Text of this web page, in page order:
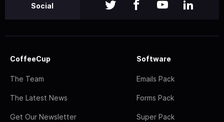
Social
CoffeeCup
The Team
The Latest News
Get Our Newsletter
Software
Emails Pack
Forms Pack
Super Pack